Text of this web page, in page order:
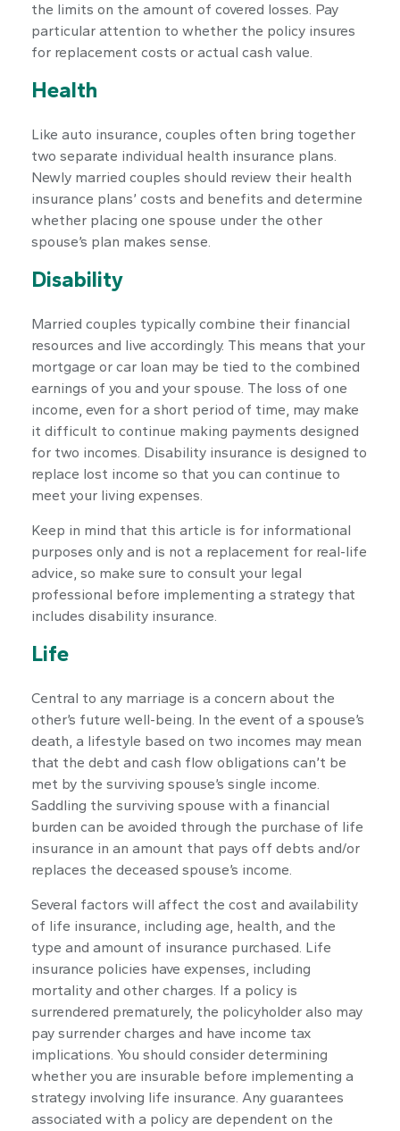
the limits on the amount of covered losses. Pay
particular attention to whether the policy insures
for replacement costs or actual cash value.
Health
Like auto insurance, couples often bring together
two separate individual health insurance plans.
Newly married couples should review their health
insurance plans’ costs and benefits and determine
whether placing one spouse under the other
spouse’s plan makes sense.
Disability
Married couples typically combine their financial
resources and live accordingly. This means that your
mortgage or car loan may be tied to the combined
earnings of you and your spouse. The loss of one
income, even for a short period of time, may make
it difficult to continue making payments designed
for two incomes. Disability insurance is designed to
replace lost income so that you can continue to
meet your living expenses.
Keep in mind that this article is for informational
purposes only and is not a replacement for real-life
advice, so make sure to consult your legal
professional before implementing a strategy that
includes disability insurance.
Life
Central to any marriage is a concern about the
other’s future well-being. In the event of a spouse’s
death, a lifestyle based on two incomes may mean
that the debt and cash flow obligations can’t be
met by the surviving spouse’s single income.
Saddling the surviving spouse with a financial
burden can be avoided through the purchase of life
insurance in an amount that pays off debts and/or
replaces the deceased spouse’s income.
Several factors will affect the cost and availability
of life insurance, including age, health, and the
type and amount of insurance purchased. Life
insurance policies have expenses, including
mortality and other charges. If a policy is
surrendered prematurely, the policyholder also may
pay surrender charges and have income tax
implications. You should consider determining
whether you are insurable before implementing a
strategy involving life insurance. Any guarantees
associated with a policy are dependent on the